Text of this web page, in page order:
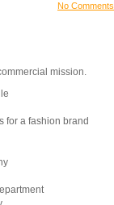
No Comments
mission.
for a fashion brand